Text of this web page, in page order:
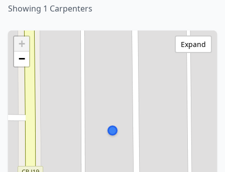
Showing 1 Carpenters
+
−
Expand